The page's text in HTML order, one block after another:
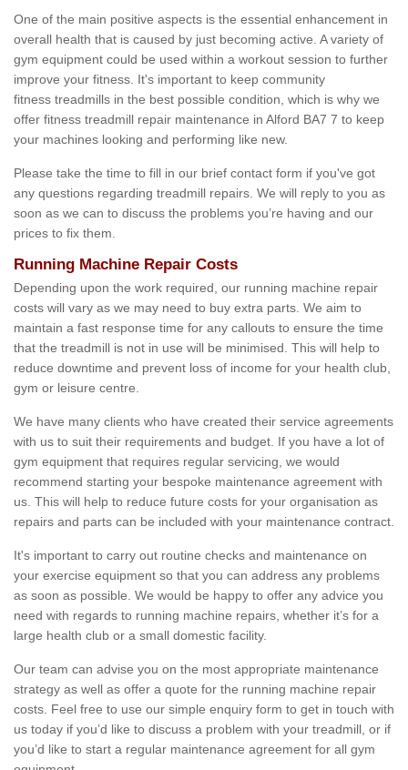
One of the main positive aspects is the essential enhancement in
overall health that is caused by just becoming active. A variety of
gym equipment could be used within a workout session to further
improve your fitness. It's important to keep community
fitness treadmills in the best possible condition, which is why we
offer fitness treadmill repair maintenance in Alford BA7 7 to keep
your machines looking and performing like new.
Please take the time to fill in our brief contact form if you've got
any questions regarding treadmill repairs. We will reply to you as
soon as we can to discuss the problems you’re having and our
prices to fix them.
Running Machine Repair Costs
Depending upon the work required, our running machine repair
costs will vary as we may need to buy extra parts. We aim to
maintain a fast response time for any callouts to ensure the time
that the treadmill is not in use will be minimised. This will help to
reduce downtime and prevent loss of income for your health club,
gym or leisure centre.
We have many clients who have created their service agreements
with us to suit their requirements and budget. If you have a lot of
gym equipment that requires regular servicing, we would
recommend starting your bespoke maintenance agreement with
us. This will help to reduce future costs for your organisation as
repairs and parts can be included with your maintenance contract.
It's important to carry out routine checks and maintenance on
your exercise equipment so that you can address any problems
as soon as possible. We would be happy to offer any advice you
need with regards to running machine repairs, whether it’s for a
large health club or a small domestic facility.
Our team can advise you on the most appropriate maintenance
strategy as well as offer a quote for the running machine repair
costs. Feel free to use our simple enquiry form to get in touch with
us today if you’d like to discuss a problem with your treadmill, or if
you’d like to start a regular maintenance agreement for all gym